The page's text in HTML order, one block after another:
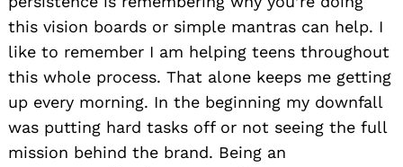
this vision boards or simple mantras can help. I
like to remember I am helping teens throughout
this whole process. That alone keeps me getting
up every morning. In the beginning my downfall
was putting hard tasks off or not seeing the full
mission behind the brand. Being an